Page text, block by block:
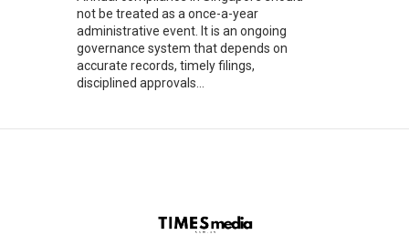
not be treated as a once-a-year
administrative event. It is an ongoing
governance system that depends on
accurate records, timely filings,
disciplined approvals...